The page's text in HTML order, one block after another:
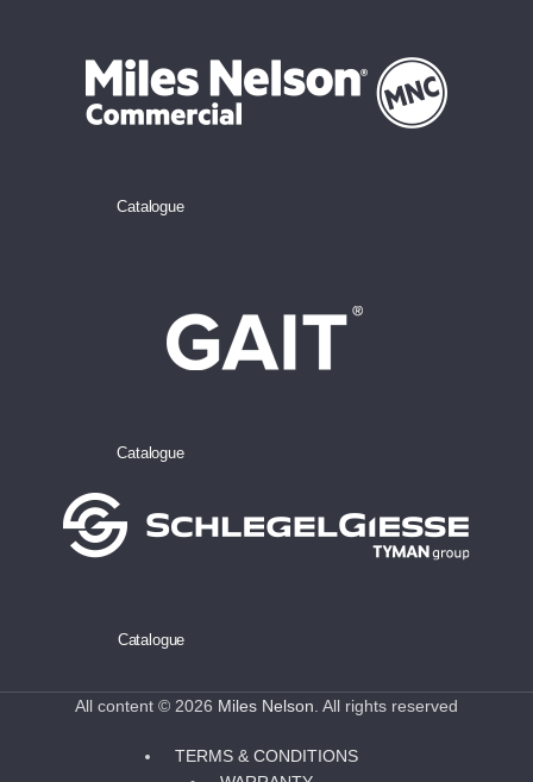
Catalogue
Catalogue
Catalogue
All content © 2026 Miles Nelson . All rights reserved
TERMS & CONDITIONS